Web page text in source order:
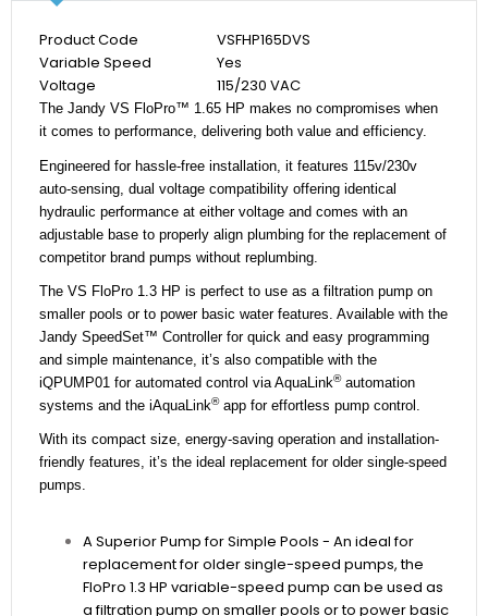
Product Code
VSFHP165DVS
Variable Speed
Yes
Voltage
115/230 VAC
The Jandy VS FloPro™ 1.65 HP makes no compromises when
it comes to performance, delivering both value and efficiency.
Engineered for hassle-free installation, it features 115v/230v
auto-sensing, dual voltage compatibility offering identical
hydraulic performance at either voltage and comes with an
adjustable base to properly align plumbing for the replacement of
competitor brand pumps without replumbing.
The VS FloPro 1.3 HP is perfect to use as a filtration pump on
smaller pools or to power basic water features. Available with the
Jandy SpeedSet™ Controller for quick and easy programming
and simple maintenance, it’s also compatible with the
iQPUMP01 for automated control via AquaLink®automation
systems and the iAquaLink®app for effortless pump control.
With its compact size, energy-saving operation and installation-
friendly features, it’s the ideal replacement for older single-speed
pumps.
A Superior Pump for Simple Pools - An ideal for
replacement for older single-speed pumps, the
FloPro 1.3 HP variable-speed pump can be used as
a filtration pump on smaller pools or to power basic